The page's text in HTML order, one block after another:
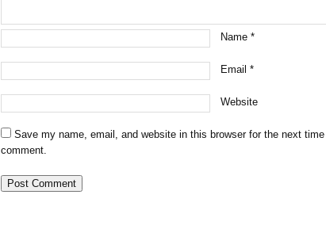
Name*
Email*
Website
Save my name, email, and website in this browser for the next time I
comment.